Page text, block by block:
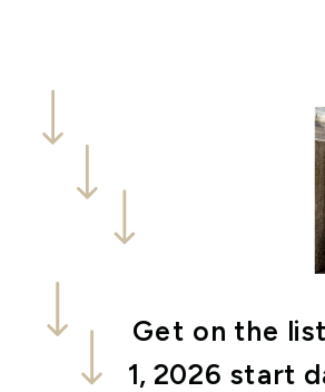
Get on the
1, 2026 start